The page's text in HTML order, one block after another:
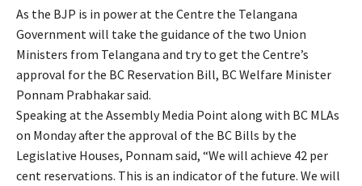
As the BJP is in power at the Centre the Telangana
Government will take the guidance of the two Union
Ministers from Telangana and try to get the Centre’s
approval for the BC Reservation Bill, BC Welfare Minister
Ponnam Prabhakar said.
Speaking at the Assembly Media Point along with BC MLAs
on Monday after the approval of the BC Bills by the
Legislative Houses, Ponnam said, “We will achieve 42 per
cent reservations. This is an indicator of the future. We will